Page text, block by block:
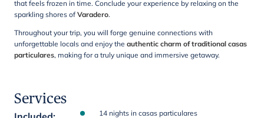
that feels frozen in time. Conclude your experience by relaxing on the
sparkling shores ofVaradero.
Throughout your trip, you will forge genuine connections with
unforgettable locals and enjoy the authentic charm of traditional casas
particulares, making for a truly unique and immersive getaway.
Services
14 nights in casas particulares